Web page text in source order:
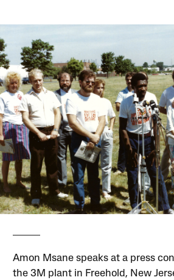
Amon Msane speaks at a press
the 3M plant in Freehold, New